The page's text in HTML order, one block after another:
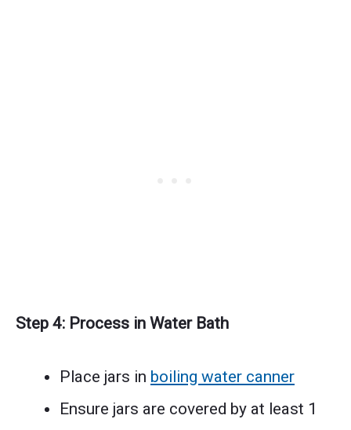
Step 4: Process in Water Bath
Place jars in boiling water canner
Ensure jars are covered by at least 1